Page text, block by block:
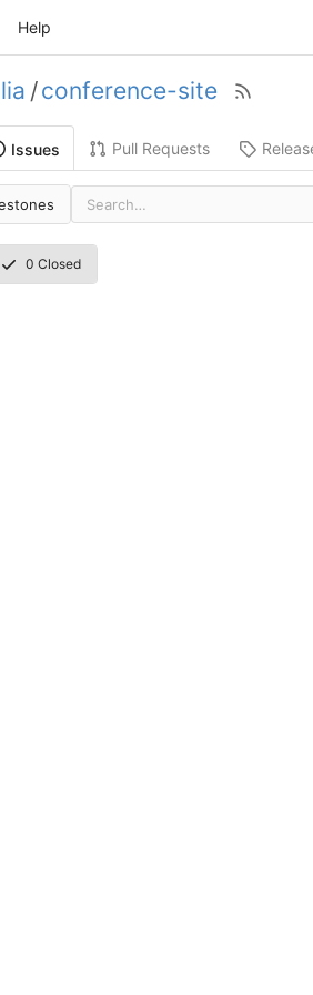
Help
/conference-site
Issues Pull Requests
0 Closed